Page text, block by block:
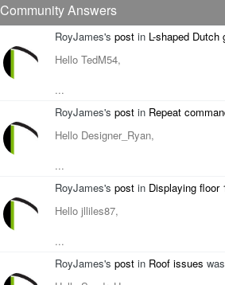
Community Answers
RoyJames's post in L-shaped Dutch
Hello TedM54,
...
RoyJames's post in Repeat
Hello Designer_Ryan,
...
RoyJames's post in Displaying floor
Hello jlliles87,
...
RoyJames's post in Roof issues